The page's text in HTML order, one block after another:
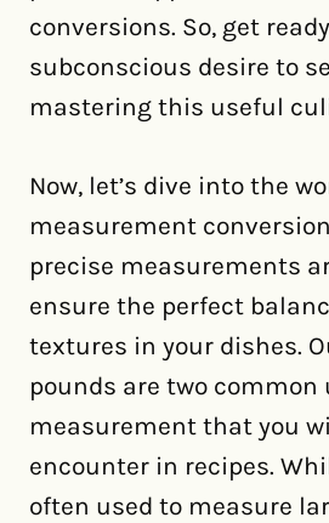
conversions. So, get
subconscious desire to
mastering this useful
Now, let’s dive into the
measurement
precise measurements
ensure the perfect
textures in your dishes.
pounds are two
measurement that you
encounter in recipes.
often used to measure